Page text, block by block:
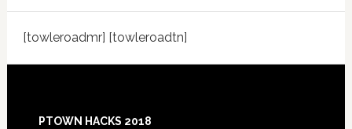
[towleroadmr] [towleroadtn]
Footer
PTOWN HACKS 2018